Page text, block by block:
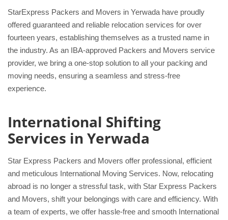
StarExpress Packers and Movers in Yerwada have proudly
offered guaranteed and reliable relocation services for over
fourteen years, establishing themselves as a trusted name in
the industry. As an IBA-approved Packers and Movers service
provider, we bring a one-stop solution to all your packing and
moving needs, ensuring a seamless and stress-free
experience.
International Shifting
Services in Yerwada
Star Express Packers and Movers offer professional, efficient
and meticulous International Moving Services. Now, relocating
abroad is no longer a stressful task, with Star Express Packers
and Movers, shift your belongings with care and efficiency. With
a team of experts, we offer hassle-free and smooth International